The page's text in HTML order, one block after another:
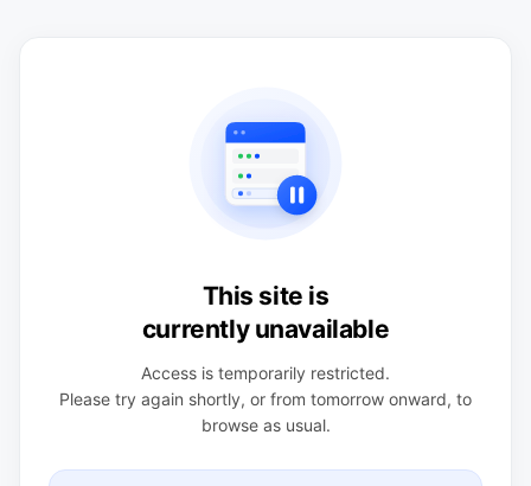
This site is
currently unavailable
Access is temporarily restricted.
Please try again shortly, or from tomorrow onward, to
browse as usual.